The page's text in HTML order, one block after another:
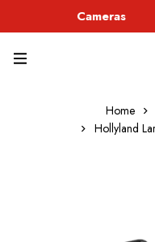
Cameras
Home
Hollyland